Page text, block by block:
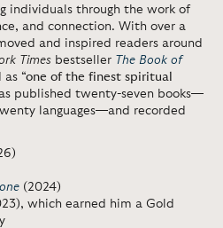
individuals through the work of
and connection. With over a
and inspired readers around
Times bestseller The Book of
as “one of the finest spiritual
published twenty-seven books—
languages—and recorded
(2024)
which earned him a Gold